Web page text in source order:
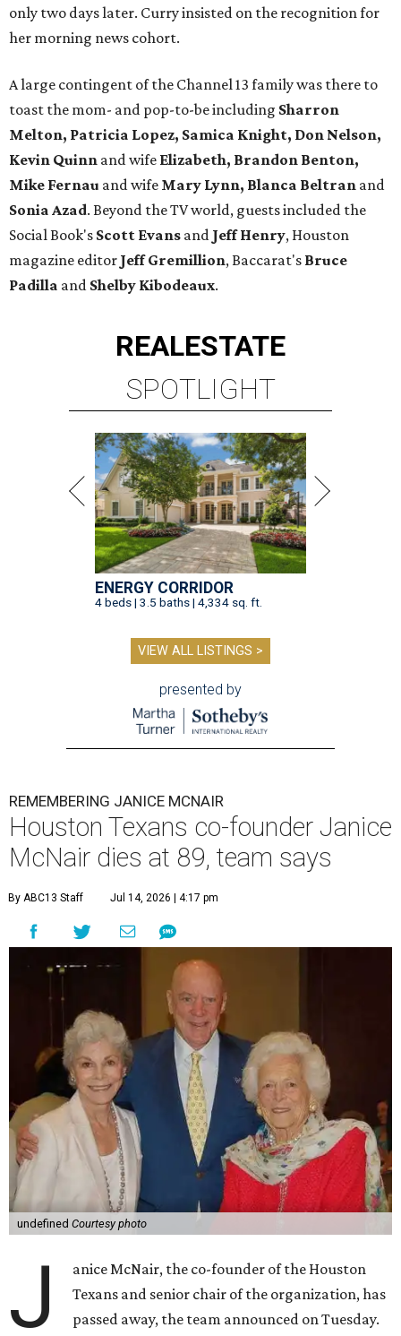
only two days later. Curry insisted on the recognition for
her morning news cohort.
A large contingent of the Channel 13 family was there to
toast the mom- and pop-to-be including Sharron
Melton, Patricia Lopez, Samica Knight, Don Nelson,
Kevin Quinn and wife Elizabeth, Brandon Benton,
Mike Fernau and wife Mary Lynn, Blanca Beltran and
Sonia Azad. Beyond the TV world, guests included the
Social Book's Scott Evans and Jeff Henry, Houston
magazine editor Jeff Gremillion, Baccarat's Bruce
Padilla and Shelby Kibodeaux.
REALESTATE
SPOTLIGHT
ENERGY CORRIDOR
4 beds | 3.5 baths | 4,334 sq. ft.
VIEW ALL LISTINGS >
presented by
REMEMBERING JANICE MCNAIR
Houston Texans co-founder Janice
McNair dies at 89, team says
By ABC13 Staff Jul 14, 2026 | 4:17 pm
undefined Courtesy photo
J
anice McNair, the co-founder of the Houston
Texans and senior chair of the organization, has
passed away, the team announced on Tuesday.